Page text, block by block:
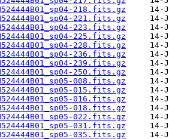
218.fits.gz
221.fits.gz
223.fits.gz
225.fits.gz
228.fits.gz
236.fits.gz
239.fits.gz
250.fits.gz
008.fits.gz
015.fits.gz
016.fits.gz
018.fits.gz
022.fits.gz
031.fits.gz
035.fits.gz